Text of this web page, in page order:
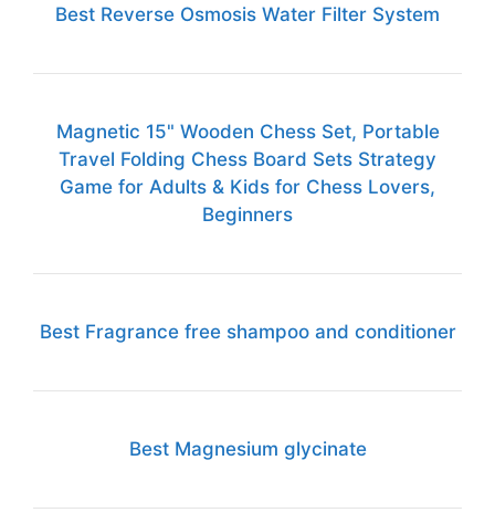
Best Reverse Osmosis Water Filter System
Magnetic 15" Wooden Chess Set, Portable
Travel Folding Chess Board Sets Strategy
Game for Adults & Kids for Chess Lovers,
Beginners
Best Fragrance free shampoo and conditioner
Best Magnesium glycinate